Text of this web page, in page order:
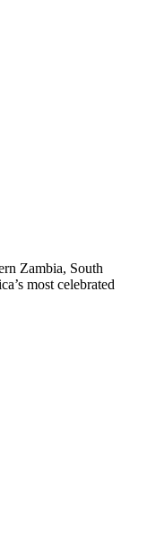
Zambia, South
most celebrated